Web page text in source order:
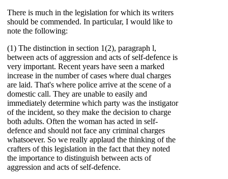
There is much in the legislation for which its writers
should be commended. In particular, I would like to
note the following:
(1) The distinction in section 1(2), paragraph l,
between acts of aggression and acts of self-defence is
very important. Recent years have seen a marked
increase in the number of cases where dual charges
are laid. That's where police arrive at the scene of a
domestic call. They are unable to easily and
immediately determine which party was the instigator
of the incident, so they make the decision to charge
both adults. Often the woman has acted in self-
defence and should not face any criminal charges
whatsoever. So we really applaud the thinking of the
crafters of this legislation in the fact that they noted
the importance to distinguish between acts of
aggression and acts of self-defence.